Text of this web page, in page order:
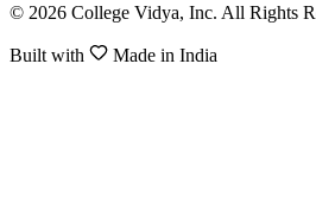
© 2026 College Vidya, Inc. All Rights
Built with Made in India